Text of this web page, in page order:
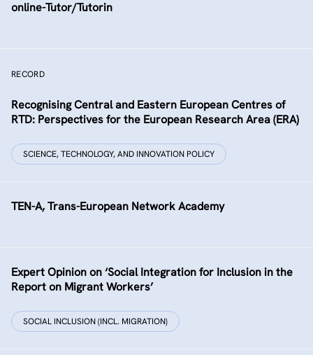
online-Tutor/Tutorin
RECORD
Recognising Central and Eastern European Centres of
RTD: Perspectives for the European Research Area (ERA)
SCIENCE, TECHNOLOGY, AND INNOVATION POLICY
TEN-A, Trans-European Network Academy
Expert Opinion on ‘Social Integration for Inclusion in the
Report on Migrant Workers’
SOCIAL INCLUSION (INCL. MIGRATION)